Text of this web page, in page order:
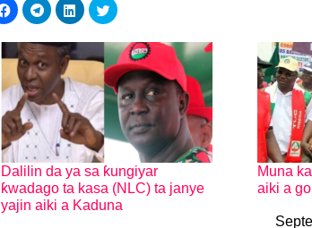
Dalilin da ya sa ƙungiyar
ƙwadago ta kasa (NLC) ta janye
yajin aiki a Kaduna
Muna
aiki a